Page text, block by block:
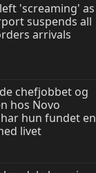
'screaming' as
suspends all
arrivals
chefjobbet og
hos Novo
hun fundet en
livet